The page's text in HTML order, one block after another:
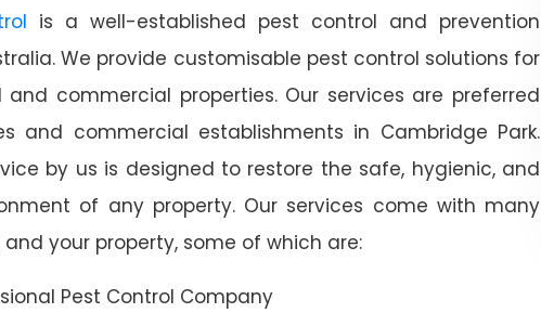
is a well-established pest control and prevention
We provide customisable pest control solutions for
and commercial properties. Our services are preferred
and commercial establishments in Cambridge Park.
by us is designed to restore the safe, hygienic, and
of any property. Our services come with many
your property, some of which are:
Pest Control Company